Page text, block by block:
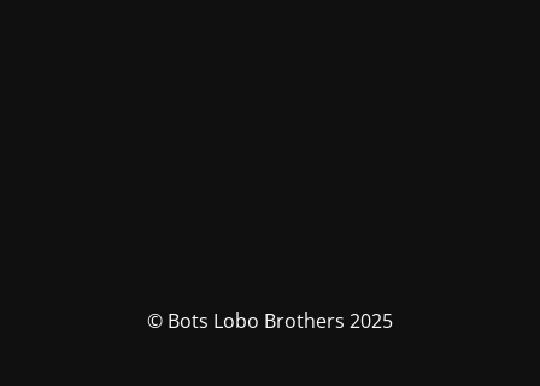
© Bots Lobo Brothers 2025